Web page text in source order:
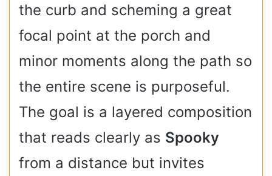
the curb and scheming a great
focal point at the porch and
minor moments along the path so
the entire scene is purposeful.
The goal is a layered composition
that reads clearly as Spooky
from a distance but invites